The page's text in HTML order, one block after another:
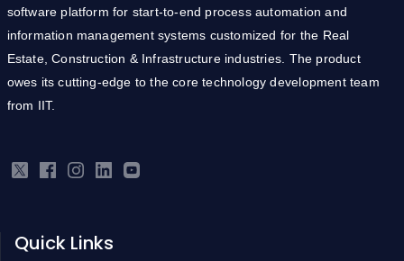
software platform for start-to-end process automation and
information management systems customized for the Real
Estate, Construction & Infrastructure industries. The product
owes its cutting-edge to the core technology development team
from IIT.
Quick Links